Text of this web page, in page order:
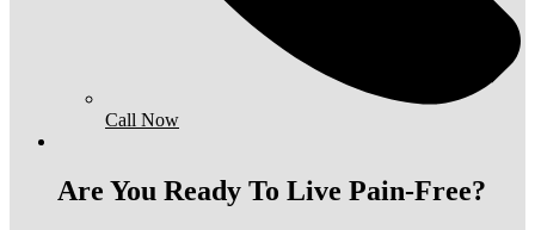
Call Now
Are You Ready To Live Pain-Free?